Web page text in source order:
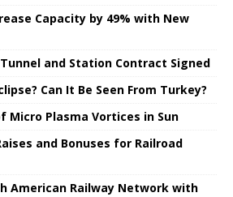
Capacity by 49% with New
and Station Contract Signed
Can It Be Seen From Turkey?
Micro Plasma Vortices in Sun
and Bonuses for Railroad
American Railway Network with